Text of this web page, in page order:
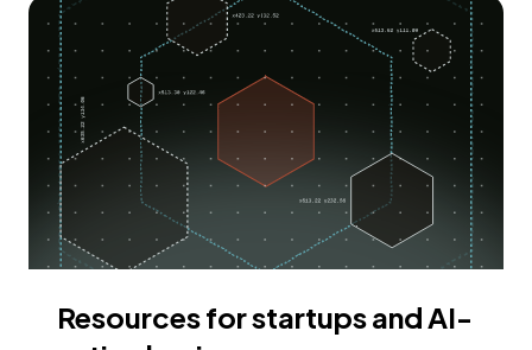
Resources for startups and AI-